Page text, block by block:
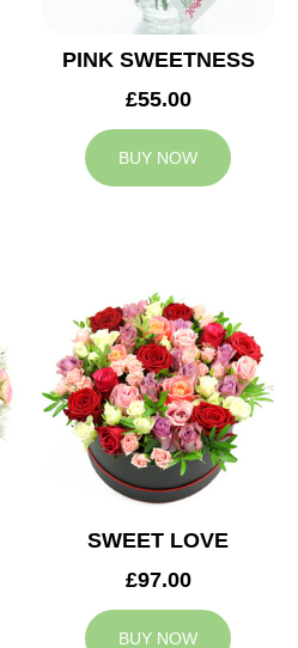
PINK SWEETNESS
£55.00
BUY NOW
SWEET LOVE
£97.00
BUY NOW